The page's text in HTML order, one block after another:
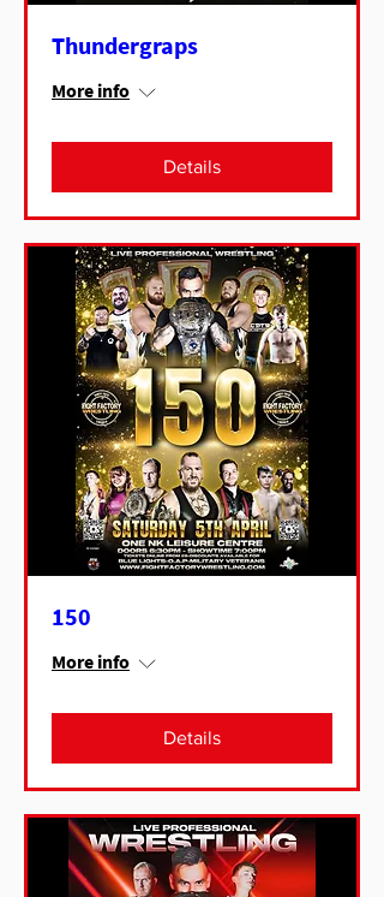
Thundergraps
More info
Details
150
More info
Details